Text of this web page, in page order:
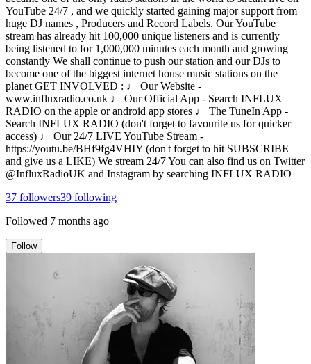
YouTube 24/7 , and we quickly started gaining major support from
huge DJ names , Producers and Record Labels. Our YouTube
stream has already hit 100,000 unique listeners and is currently
being listened to for 1,000,000 minutes each month and growing
constantly We shall continue to push our station and our DJs to
become one of the biggest internet house music stations on the
planet GET INVOLVED : ♩ Our Website -
www.influxradio.co.uk ♩ Our Official App - Search INFLUX
RADIO on the apple or android app stores ♩ The TuneIn App -
Search INFLUX RADIO (don't forget to favourite us for quicker
access) ♩ Our 24/7 LIVE YouTube Stream -
https://youtu.be/BHf9fg4VHIY (don't forget to hit SUBSCRIBE
and give us a LIKE) We stream 24/7 You can also find us on Twitter
@InfluxRadioUK and Instagram by searching INFLUX RADIO
37 followers39 following
Followed 7 months ago
Follow